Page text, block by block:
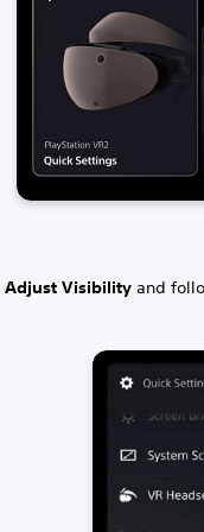
Adjust Visibility and